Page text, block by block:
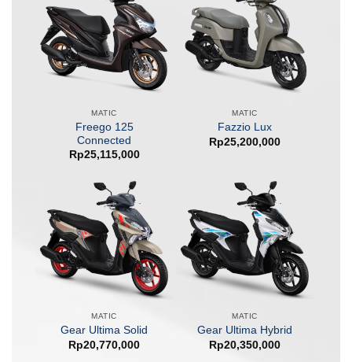
MATIC
Freego 125
Connected
Rp25,115,000
MATIC
Fazzio Lux
Rp25,200,000
MATIC
Gear Ultima Solid
Rp20,770,000
MATIC
Gear Ultima Hybrid
Rp20,350,000